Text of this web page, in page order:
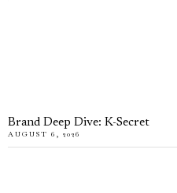
Brand Deep Dive: K-Secret
AUGUST 6, 2026